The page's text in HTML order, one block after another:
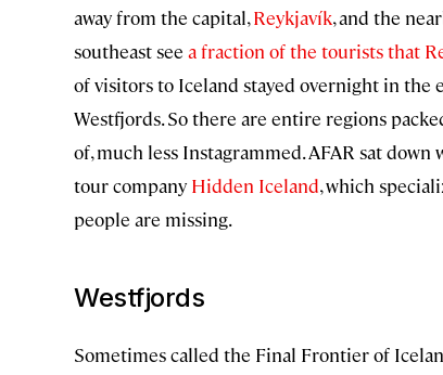
away from the capital,Reykjavík, and the
southeast see a fraction of the tourists that
of visitors to Iceland stayed overnight in the
Westfjords. So there are entire regions
of, much less Instagrammed. AFAR sat
tour company Hidden Iceland, which
people are missing.
Westfjords
Sometimes called the Final Frontier of